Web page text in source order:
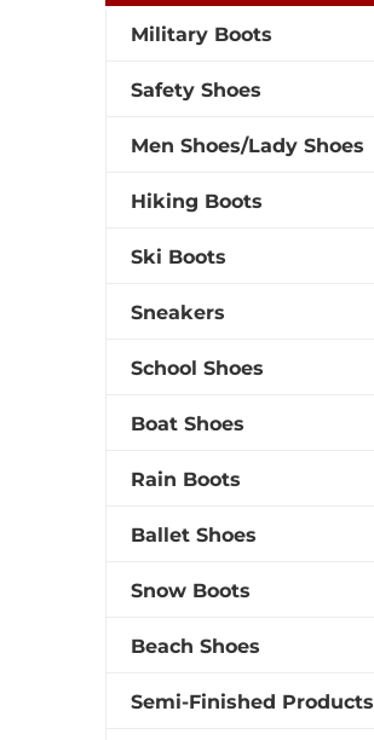
Military Boots
Safety Shoes
Men Shoes/Lady Shoes
Hiking Boots
Ski Boots
Sneakers
School Shoes
Boat Shoes
Rain Boots
Ballet Shoes
Snow Boots
Beach Shoes
Semi-Finished Products